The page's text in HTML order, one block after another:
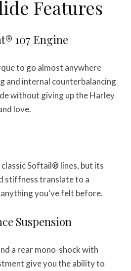
Features
107 Engine
to go almost anywhere
and internal counterbalancing
without giving up the Harley
love.
Softail® lines, but its
stiffness translate to a
you’ve felt before.
Suspension
a rear mono-shock with
give you the ability to